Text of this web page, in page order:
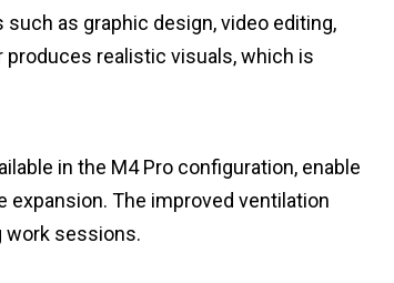
as graphic design, video editing,
realistic visuals, which is
in the M4 Pro configuration, enable
expansion. The improved ventilation
work sessions.